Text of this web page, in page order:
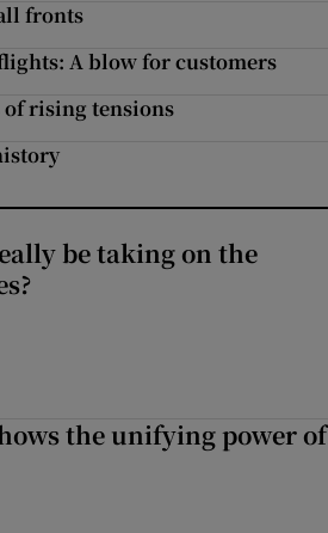
fronts
A blow for customers
of rising tensions
be taking on the
the unifying power of